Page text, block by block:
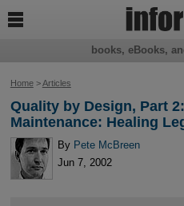
Home>Articles
Quality by Design, Part
Maintenance: Healing
By Pete McBreen
Jun 7, 2002
books, eBooks,
